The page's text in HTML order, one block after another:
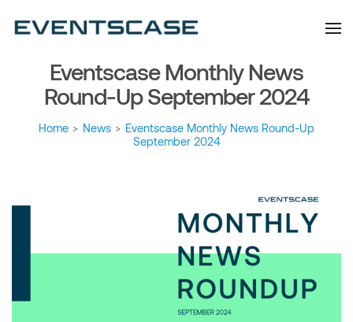
information about the event
offer you content that brings
you relevant and interesting
data.
Eventscase Monthly News
Round-Up September 2024
Home > News > Eventscase Monthly News Round-Up
September 2024